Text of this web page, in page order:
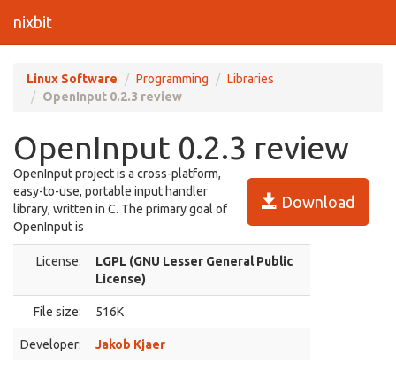
nixbit
Linux Software Programming
Libraries
OpenInput 0.2.3 review
OpenInput 0.2.3 review
Download
OpenInput project is a cross-platform,
easy-to-use, portable input handler
library, written in C. The primary goal of
OpenInput is
License:
LGPL (GNU Lesser General Public
License)
File size: 516K
Developer: Jakob Kjaer